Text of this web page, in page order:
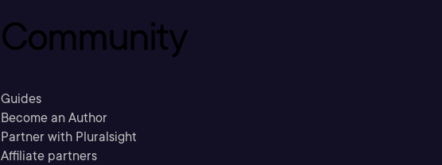
Community
Guides
Become an Author
Partner with Pluralsight
Affiliate partners